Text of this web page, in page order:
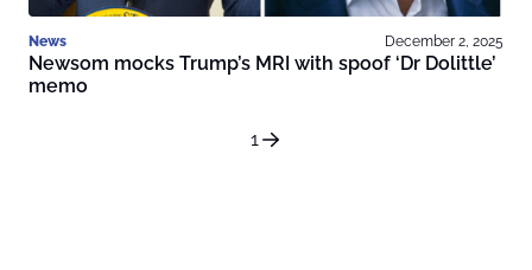
News December 2, 2025
Newsom mocks Trump’s MRI with spoof ‘Dr Dolittle’
memo
1